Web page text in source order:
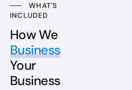
WHAT'S
INCLUDED
How We
Business
Your
Business